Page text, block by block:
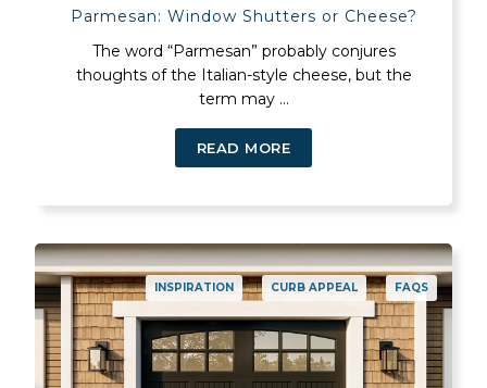
Parmesan: Window Shutters or Cheese?
The word “Parmesan” probably conjures
thoughts of the Italian-style cheese, but the
term may ...
READ MORE
INSPIRATION CURB APPEAL FAQS